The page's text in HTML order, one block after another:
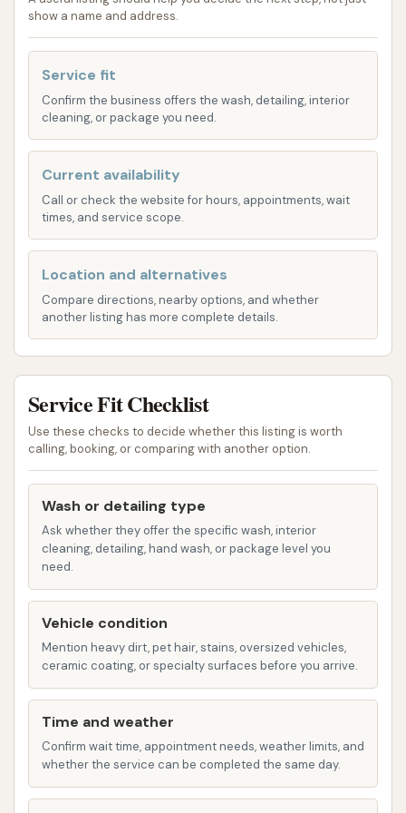
on and detailed cleaning experience. This
control the cleaning process themselves or
have specific detailing needs.
Vacuum Stations:Often available on-site,
these allow customers to clean the interior of
washes provide these for free, while others
may operate on a coin-operated system.
Detailing Products Vending:Vending
machines with car care products like air
fresheners, cleaning wipes, and tire shine are
also common features at local car washes,
providing additional convenience for
cleaning routine.
When considering Clean Machine, it's important to
look at both its intended function and actual
certain aspects stand out:
Local Accessibility:As a car wash located
directly in Shelbyville, Clean Machine offers an
immediate local option for residents, removing
highlight for local users in Illinois.
Automated Washing Option:The presence
of an automatic wash, as indicated by
customer reviews, signifies a quick and hands-
free cleaning method, which is often preferred
for those with busy schedules.
show a name and address.
Service fit
Confirm the business offers the wash, detailing, interior
cleaning, or package you need.
Current availability
Call or check the website for hours, appointments, wait
times, and service scope.
Location and alternatives
Compare directions, nearby options, and whether
another listing has more complete details.
Service Fit Checklist
Use these checks to decide whether this listing is worth
calling, booking, or comparing with another option.
Wash or detailing type
Ask whether they offer the specific wash, interior
cleaning, detailing, hand wash, or package level you
need.
Vehicle condition
Mention heavy dirt, pet hair, stains, oversized vehicles,
ceramic coating, or specialty surfaces before you arrive.
Time and weather
Confirm wait time, appointment needs, weather limits, and
whether the service can be completed the same day.